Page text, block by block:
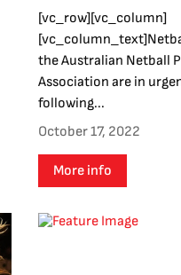
[vc_row][vc_column]
the Australian Netball
Association are in
following...
October 17, 2022
More info